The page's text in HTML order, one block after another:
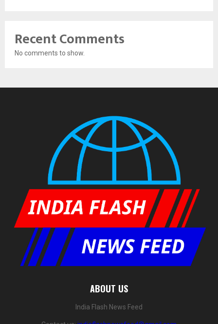
Recent Comments
No comments to show.
ABOUT US
India Flash News Feed